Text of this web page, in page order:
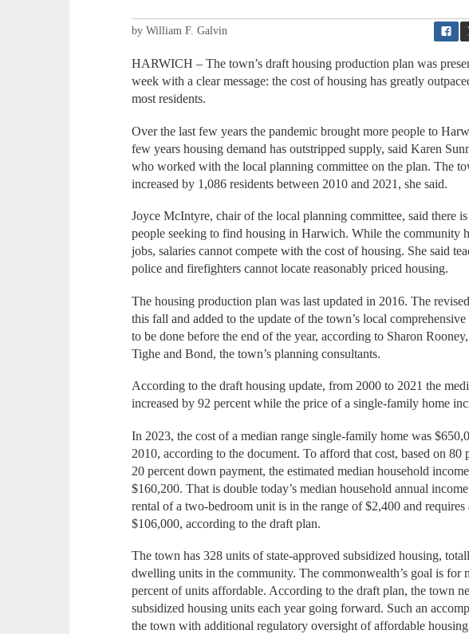
by William F. Galvin
HARWICH – The town’s draft housing production plan was
week with a clear message: the cost of housing has greatly
most residents.
Over the last few years the pandemic brought more people to
few years housing demand has outstripped supply, said Karen
who worked with the local planning committee on the plan. The
increased by 1,086 residents between 2010 and 2021, she said.
Joyce McIntyre, chair of the local planning committee, said there
people seeking to find housing in Harwich. While the community
jobs, salaries cannot compete with the cost of housing. She said
police and firefighters cannot locate reasonably priced housing.
The housing production plan was last updated in 2016. The
this fall and added to the update of the town’s local
to be done before the end of the year, according to Sharon
Tighe and Bond, the town’s planning consultants.
According to the draft housing update, from 2000 to 2021 the
increased by 92 percent while the price of a single-family home
In 2023, the cost of a median range single-family home was
2010, according to the document. To afford that cost, based on 80
20 percent down payment, the estimated median household
$160,200. That is double today’s median household annual
rental of a two-bedroom unit is in the range of $2,400 and
$106,000, according to the draft plan.
The town has 328 units of state-approved subsidized housing,
dwelling units in the community. The commonwealth’s goal is for
percent of units affordable. According to the draft plan, the town
subsidized housing units each year going forward. Such an
the town with additional regulatory oversight of affordable